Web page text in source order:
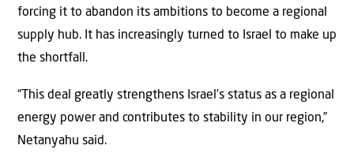
forcing it to abandon its ambitions to become a regional
supply hub. It has increasingly turned to Israel to make up
the shortfall.
“This deal greatly strengthens Israel’s status as a regional
energy power and contributes to stability in our region,”
Netanyahu said.